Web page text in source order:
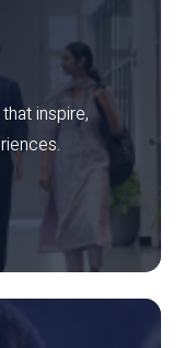
inspire,